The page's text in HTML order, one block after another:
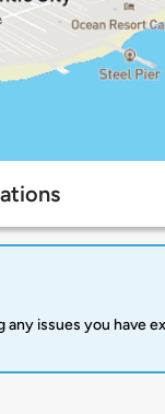
issues you have